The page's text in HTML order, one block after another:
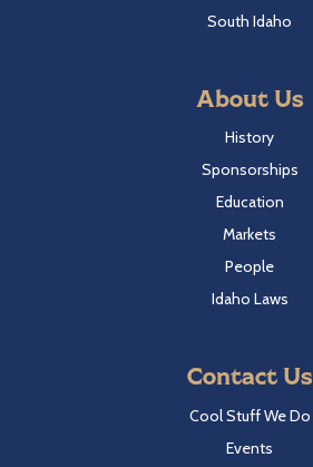
South Idaho
About Us
History
Sponsorships
Education
Markets
People
Idaho Laws
Contact Us
Cool Stuff We Do
Events